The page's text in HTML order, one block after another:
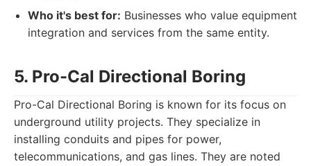
Who it's best for: Businesses who value equipment
integration and services from the same entity.
5. Pro-Cal Directional Boring
Pro-Cal Directional Boring is known for its focus on
underground utility projects. They specialize in
installing conduits and pipes for power,
telecommunications, and gas lines. They are noted